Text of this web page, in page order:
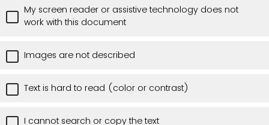
My screen reader or assistive technology does not
work with this document
Images are not described
Text is hard to read (color or contrast)
I cannot search or copy the text